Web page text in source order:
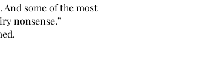
some of the most
nonsense.”